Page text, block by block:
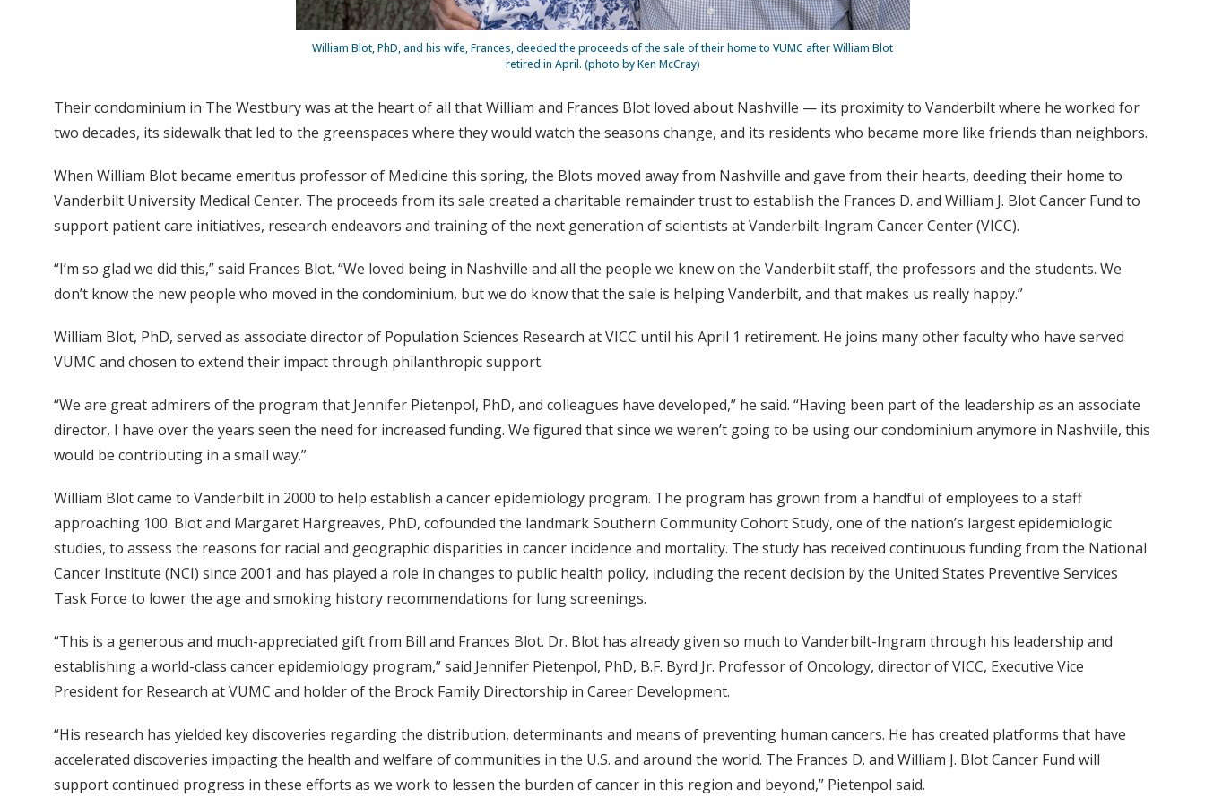
William Blot, PhD, and his wife, Frances, deeded the proceeds of the sale of their home to VUMC after William Blot
retired in April. (photo by Ken McCray)
Their condominium in The Westbury was at the heart of all that William and Frances Blot loved about Nashville — its proximity to Vanderbilt where he worked for
two decades, its sidewalk that led to the greenspaces where they would watch the seasons change, and its residents who became more like friends than neighbors.
When William Blot became emeritus professor of Medicine this spring, the Blots moved away from Nashville and gave from their hearts, deeding their home to
Vanderbilt University Medical Center. The proceeds from its sale created a charitable remainder trust to establish the Frances D. and William J. Blot Cancer Fund to
support patient care initiatives, research endeavors and training of the next generation of scientists at Vanderbilt-Ingram Cancer Center (VICC).
“I’m so glad we did this,” said Frances Blot. “We loved being in Nashville and all the people we knew on the Vanderbilt staff, the professors and the students. We
don’t know the new people who moved in the condominium, but we do know that the sale is helping Vanderbilt, and that makes us really happy.”
William Blot, PhD, served as associate director of Population Sciences Research at VICC until his April 1 retirement. He joins many other faculty who have served
VUMC and chosen to extend their impact through philanthropic support.
“We are great admirers of the program that Jennifer Pietenpol, PhD, and colleagues have developed,” he said. “Having been part of the leadership as an associate
director, I have over the years seen the need for increased funding. We figured that since we weren’t going to be using our condominium anymore in Nashville, this
would be contributing in a small way.”
William Blot came to Vanderbilt in 2000 to help establish a cancer epidemiology program. The program has grown from a handful of employees to a staff
approaching 100. Blot and Margaret Hargreaves, PhD, cofounded the landmark Southern Community Cohort Study, one of the nation’s largest epidemiologic
studies, to assess the reasons for racial and geographic disparities in cancer incidence and mortality. The study has received continuous funding from the National
Cancer Institute (NCI) since 2001 and has played a role in changes to public health policy, including the recent decision by the United States Preventive Services
Task Force to lower the age and smoking history recommendations for lung screenings.
“This is a generous and much-appreciated gift from Bill and Frances Blot. Dr. Blot has already given so much to Vanderbilt-Ingram through his leadership and
establishing a world-class cancer epidemiology program,” said Jennifer Pietenpol, PhD, B.F. Byrd Jr. Professor of Oncology, director of VICC, Executive Vice
President for Research at VUMC and holder of the Brock Family Directorship in Career Development.
“His research has yielded key discoveries regarding the distribution, determinants and means of preventing human cancers. He has created platforms that have
accelerated discoveries impacting the health and welfare of communities in the U.S. and around the world. The Frances D. and William J. Blot Cancer Fund will
support continued progress in these efforts as we work to lessen the burden of cancer in this region and beyond,” Pietenpol said.